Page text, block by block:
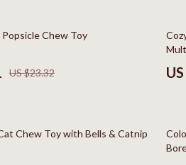
& Accessories
Chew Toy
US $23.32
Chew Toy with Bells & Catnip